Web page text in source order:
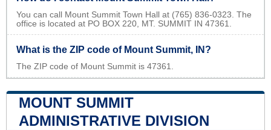
You can call Mount Summit Town Hall at (765) 836-0323. The
office is located at PO BOX 220, MT. SUMMIT IN 47361.
What is the ZIP code of Mount Summit, IN?
The ZIP code of Mount Summit is 47361.
MOUNT SUMMIT
ADMINISTRATIVE DIVISION